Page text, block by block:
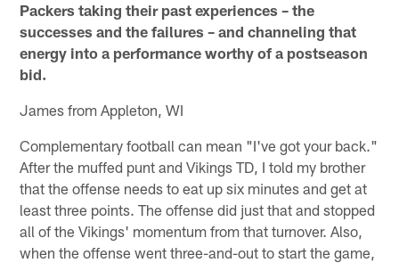
Packers taking their past experiences – the
successes and the failures – and channeling that
energy into a performance worthy of a postseason
bid.
James from Appleton, WI
Complementary football can mean "I've got your back."
After the muffed punt and Vikings TD, I told my brother
that the offense needs to eat up six minutes and get at
least three points. The offense did just that and stopped
all of the Vikings' momentum from that turnover. Also,
when the offense went three-and-out to start the game,